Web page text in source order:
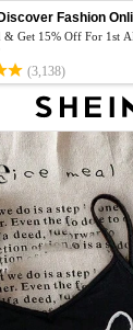
Fashion
Get 15% Off For 1st
(3,138)